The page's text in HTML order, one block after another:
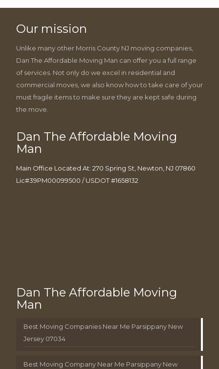
Our mission
Unlike many other Morris County NJ moving companies,
Dan The Affordable Moving Man can offer you a full range
of services. Not only do we excel in residential and
commercial moves, we also know how to take care of your
must fragile items to make sure they are kept safe during
the move.
Dan The Affordable Moving
Man
Main Office Located At: 270 Spring St, Newton, NJ 07860
Lic#39PM00099500 / USDOT #1658132
Dan The Affordable Moving
Man
Best Moving Companies Near Me Parsippany New
Jersey 07034
Best Moving Company Near Me Parsippany New